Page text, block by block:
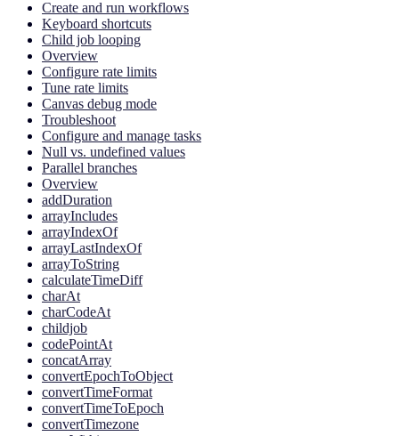
Create and run workflows
Keyboard shortcuts
Child job looping
Overview
Configure rate limits
Tune rate limits
Canvas debug mode
Troubleshoot
Configure and manage tasks
Null vs. undefined values
Parallel branches
Overview
addDuration
arrayIncludes
arrayIndexOf
arrayLastIndexOf
arrayToString
calculateTimeDiff
charAt
charCodeAt
childjob
codePointAt
concatArray
convertEpochToObject
convertTimeFormat
convertTimeToEpoch
convertTimezone